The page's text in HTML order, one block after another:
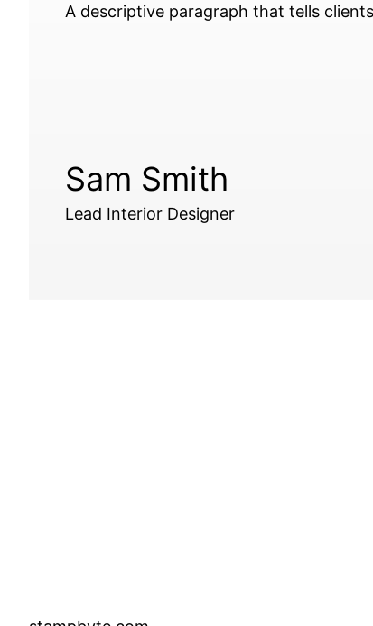
A descriptive paragraph that tells
Sam Smith
Lead Interior Designer